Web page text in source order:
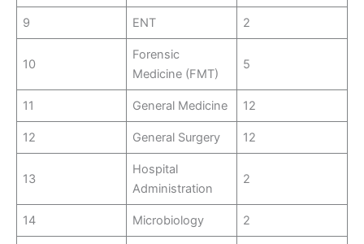
9 ENT 2
10
Forensic
Medicine (FMT)
5
11 General Medicine 12
12 General Surgery 12
13
Hospital
Administration
2
14 Microbiology 2